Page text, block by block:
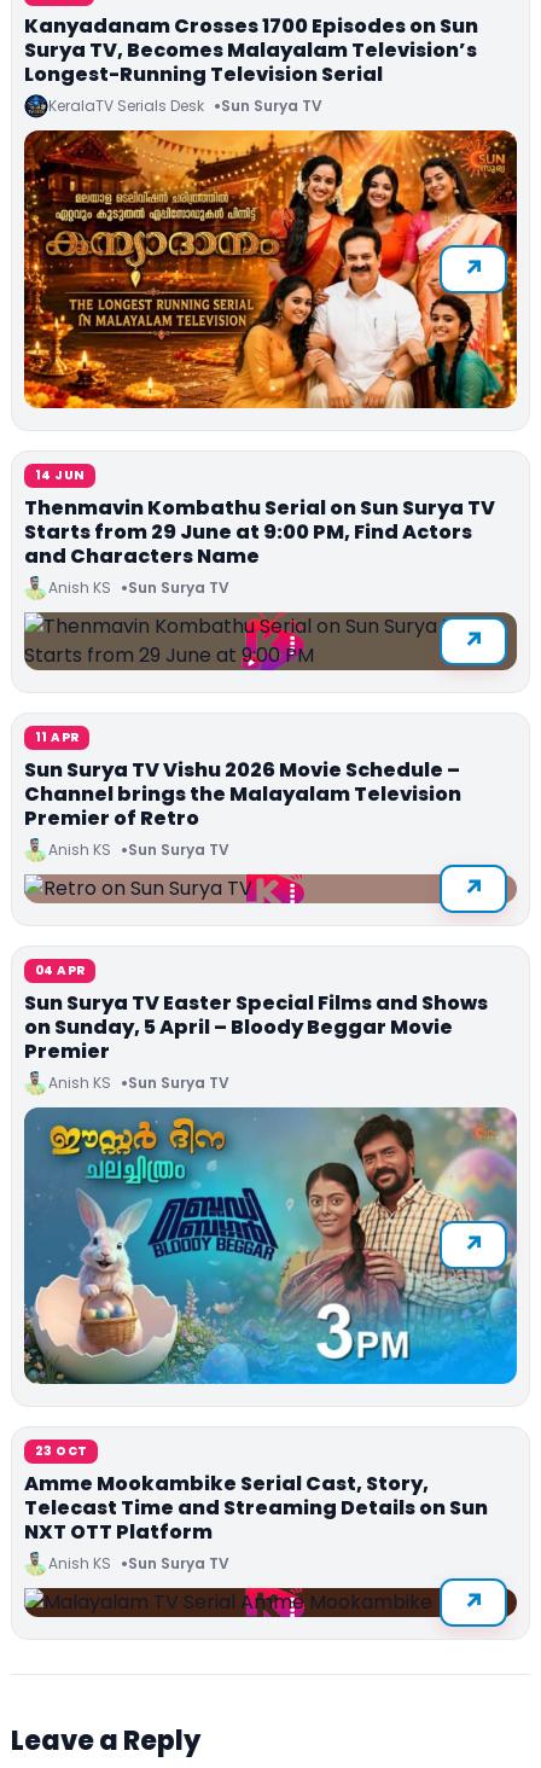
Kanyadanam Crosses 1700 Episodes on Sun
Surya TV, Becomes Malayalam Television’s
Longest-Running Television Serial
KeralaTV Serials Desk Sun Surya TV
14 JUN
Thenmavin Kombathu Serial on Sun Surya TV
Starts from 29 June at 9:00 PM, Find Actors
and Characters Name
Anish KS Sun Surya TV
11 APR
Sun Surya TV Vishu 2026 Movie Schedule –
Channel brings the Malayalam Television
Premier of Retro
Anish KS Sun Surya TV
04 APR
Sun Surya TV Easter Special Films and Shows
on Sunday, 5 April – Bloody Beggar Movie
Premier
Anish KS Sun Surya TV
23 OCT
Amme Mookambike Serial Cast, Story,
Telecast Time and Streaming Details on Sun
NXT OTT Platform
Anish KS Sun Surya TV
Leave a Reply